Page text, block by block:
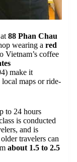
88 Phan Chau
wearing a red
coffee
make it
maps or ride-
to 24 hours
is conducted
and is
travelers can
about 1.5 to 2.5